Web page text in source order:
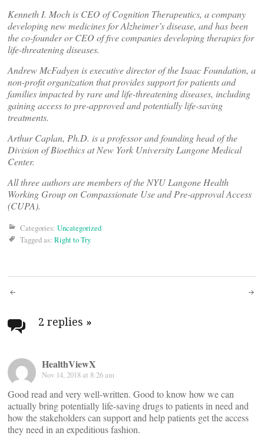
Kenneth I. Moch is CEO of Cognition Therapeutics, a company
developing new medicines for Alzheimer’s disease, and has been
the co-founder or CEO of five companies developing therapies for
life-threatening diseases.
Andrew McFadyen is executive director of the Isaac Foundation, a
non-profit organization that provides support for patients and
families impacted by rare and life-threatening diseases, including
gaining access to pre-approved and potentially life-saving
treatments.
Arthur Caplan, Ph.D. is a professor and founding head of the
Division of Bioethics at New York University Langone Medical
Center.
All three authors are members of the NYU Langone Health
Working Group on Compassionate Use and Pre-approval Access
(CUPA).
Categories: Uncategorized
Tagged as: Right to Try
Post
navigation
2 replies »
HealthViewX
Nov 14, 2018 at 8:26 am
Good read and very well-written. Good to know how we can
actually bring potentially life-saving drugs to patients in need and
how the stakeholders can support and help patients get the access
they need in an expeditious fashion.